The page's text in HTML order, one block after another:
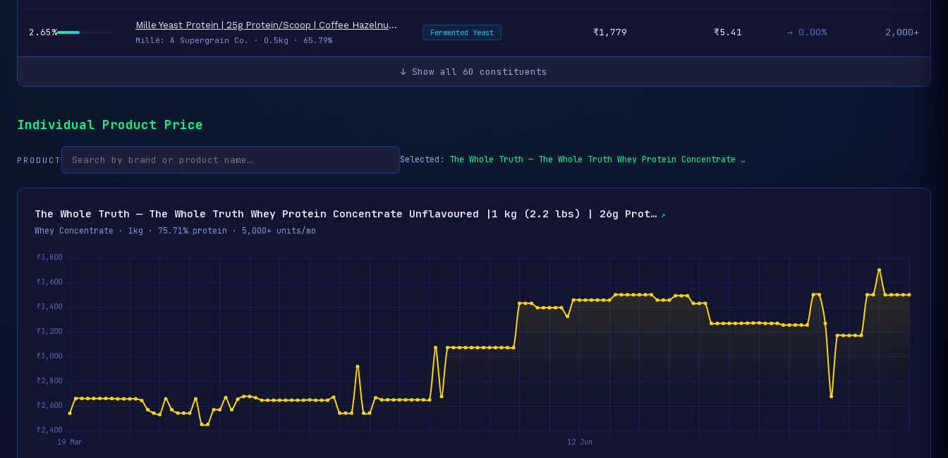
2.65%
Mille Yeast Protein | 25g Protein/Scoop | Coffee Hazelnut | Ferm… ↗
Millé: A Supergrain Co. · 0.5kg · 65.79%
Fermented Yeast ₹1,779 ₹5.41 → 0.00% 2,000+
↓ Show all 60 constituents
Individual Product Price
PRODUCT Selected: The Whole Truth — The Whole Truth Whey Protein Concentrate …
The Whole Truth — The Whole Truth Whey Protein Concentrate Unflavoured |1 kg (2.2 lbs) | 26g Prot… ↗
Whey Concentrate · 1kg · 75.71% protein · 5,000+ units/mo